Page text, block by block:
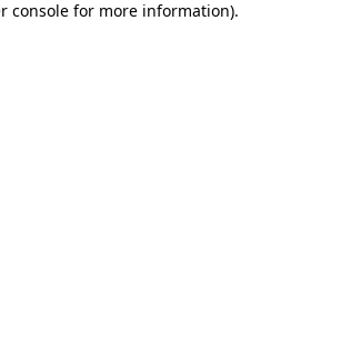
console for more information).